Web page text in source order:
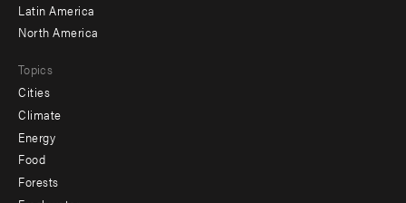
Latin America
North America
Topics
Cities
Climate
Energy
Food
Forests